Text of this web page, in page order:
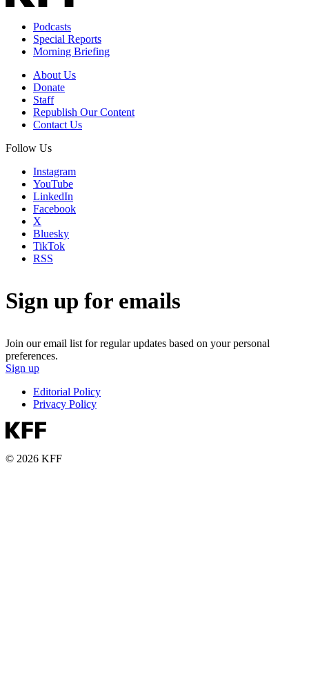
Podcasts
Special Reports
Morning Briefing
About Us
Donate
Staff
Republish Our Content
Contact Us
Follow Us
Instagram
YouTube
LinkedIn
Facebook
X
Bluesky
TikTok
RSS
Sign up for emails
Join our email list for regular updates based on your personal
preferences.
Sign up
Editorial Policy
Privacy Policy
© 2026 KFF